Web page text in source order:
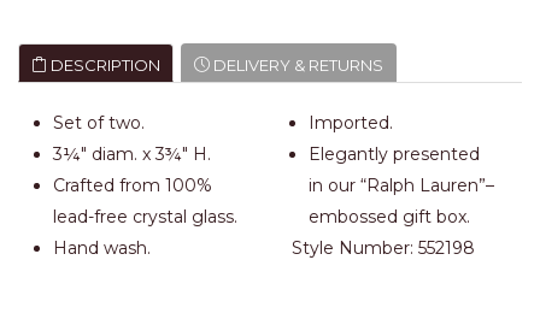
DESCRIPTION DELIVERY & RETURNS
Set of two.
3¼" diam. x 3¾" H.
Crafted from 100%
lead-free crystal glass.
Hand wash.
Imported.
Elegantly presented
in our “Ralph Lauren”–
embossed gift box.
Style Number: 552198